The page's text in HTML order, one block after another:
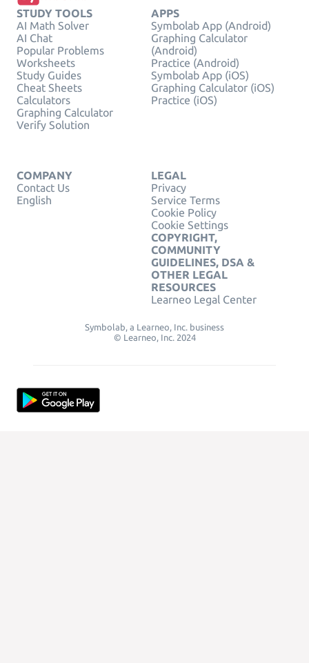
STUDY TOOLS
AI Math Solver
AI Chat
Popular Problems
Worksheets
Study Guides
Cheat Sheets
Calculators
Graphing Calculator
Verify Solution
APPS
Symbolab App (Android)
Graphing Calculator
(Android)
Practice (Android)
Symbolab App (iOS)
Graphing Calculator (iOS)
Practice (iOS)
COMPANY
Contact Us
English
LEGAL
Privacy
Service Terms
Cookie Policy
Cookie Settings
COPYRIGHT,
COMMUNITY
GUIDELINES, DSA &
OTHER LEGAL
RESOURCES
Learneo Legal Center
Symbolab, a Learneo, Inc. business
© Learneo, Inc. 2024